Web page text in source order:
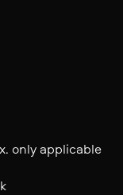
only applicable